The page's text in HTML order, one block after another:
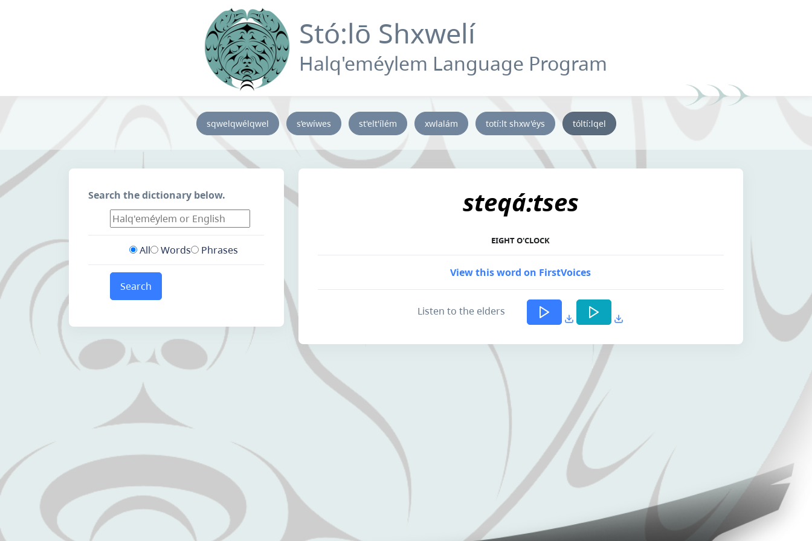
Stó:lō Shxwelí
Halq'eméylem Language Program
sqwelqwélqwel s’ewíwes st'elt'ílém xwlalám totí:lt shxw'éys tóltí:lqel
Search the dictionary below.
All Words Phrases
Search
steqá:tses
EIGHT O'CLOCK
View this word on FirstVoices
Listen to the elders